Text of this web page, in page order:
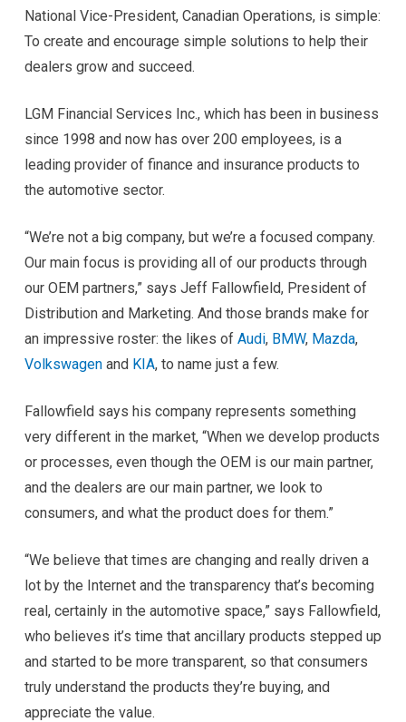
National Vice-President, Canadian Operations, is simple:
To create and encourage simple solutions to help their
dealers grow and succeed.
LGM Financial Services Inc., which has been in business
since 1998 and now has over 200 employees, is a
leading provider of finance and insurance products to
the automotive sector.
“We’re not a big company, but we’re a focused company.
Our main focus is providing all of our products through
our OEM partners,” says Jeff Fallowfield, President of
Distribution and Marketing. And those brands make for
an impressive roster: the likes of Audi, BMW, Mazda,
Volkswagenand KIA, to name just a few.
Fallowfield says his company represents something
very different in the market, “When we develop products
or processes, even though the OEM is our main partner,
and the dealers are our main partner, we look to
consumers, and what the product does for them.”
“We believe that times are changing and really driven a
lot by the Internet and the transparency that’s becoming
real, certainly in the automotive space,” says Fallowfield,
who believes it’s time that ancillary products stepped up
and started to be more transparent, so that consumers
truly understand the products they’re buying, and
appreciate the value.